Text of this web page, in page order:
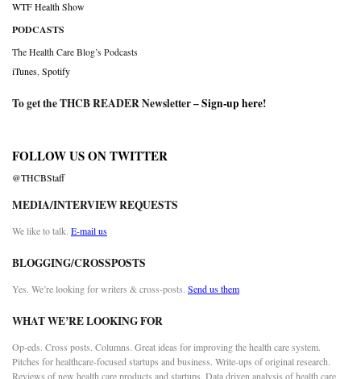
WTF Health Show
PODCASTS
The Health Care Blog’s Podcasts
iTunes Spotify
To get the THCB READER Newsletter –Sign-up here!
FOLLOW US ON TWITTER
@THCBStaff
MEDIA/INTERVIEW REQUESTS
We like to talk. E-mail us
BLOGGING/CROSSPOSTS
Yes. We’re looking for writers & cross-posts. Send us them
WHAT WE’RE LOOKING FOR
Op-eds. Cross posts. Columns. Great ideas for improving the health care system.
Pitches for healthcare-focused startups and business. Write-ups of original research.
Reviews of new health care products and startups. Data driven analysis of health care